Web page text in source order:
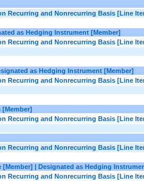
Recurring and Nonrecurring Basis [Line
as Hedging Instrument [Member]
Recurring and Nonrecurring Basis [Line
as Hedging Instrument [Member]
Recurring and Nonrecurring Basis [Line
Recurring and Nonrecurring Basis [Line
Recurring and Nonrecurring Basis [Line
| Designated as Hedging
Recurring and Nonrecurring Basis [Line